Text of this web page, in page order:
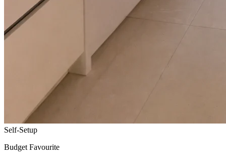
Self-Setup
Budget Favourite